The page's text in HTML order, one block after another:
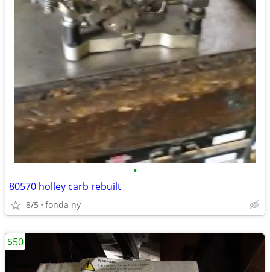
•
80570 holley carb rebuilt
8/5 fonda ny
$50